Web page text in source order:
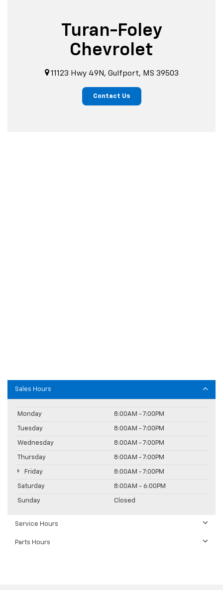
Turan-Foley
Chevrolet
11123 Hwy 49N, Gulfport, MS 39503
Contact Us
Sales Hours
Monday 8:00AM - 7:00PM
Tuesday 8:00AM - 7:00PM
Wednesday 8:00AM - 7:00PM
Thursday 8:00AM - 7:00PM
Friday 8:00AM - 7:00PM
Saturday 8:00AM - 6:00PM
Sunday Closed
Service Hours
Parts Hours